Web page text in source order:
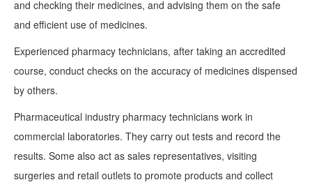
and checking their medicines, and advising them on the safe
and efficient use of medicines.
Experienced pharmacy technicians, after taking an accredited
course, conduct checks on the accuracy of medicines dispensed
by others.
Pharmaceutical industry pharmacy technicians work in
commercial laboratories. They carry out tests and record the
results. Some also act as sales representatives, visiting
surgeries and retail outlets to promote products and collect